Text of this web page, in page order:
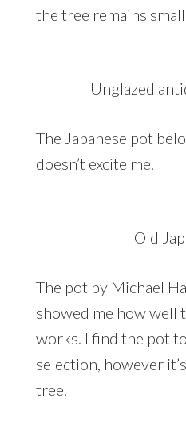
the tree remains
Unglazed
The Japanese pot
doesn’t excite me.
Old
The pot by Michael
showed me how well
works. I find the pot
selection, however
tree.